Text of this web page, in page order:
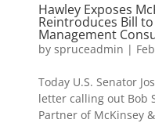
Hawley Exposes
Reintroduces Bill
Management
by spruceadmin |
Today U.S. Senator
letter calling out Bob
Partner of McKinsey